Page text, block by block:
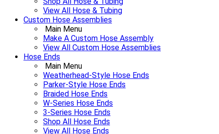
View All Hose & Tubing
Custom Hose Assemblies
Main Menu
Make A Custom Hose Assembly
View All Custom Hose Assemblies
Hose Ends
Main Menu
Weatherhead-Style Hose Ends
Parker-Style Hose Ends
Braided Hose Ends
W-Series Hose Ends
3-Series Hose Ends
Shop All Hose Ends
View All Hose Ends